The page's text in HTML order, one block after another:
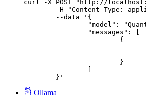
curl -X POST "http://
	}'
Ollama